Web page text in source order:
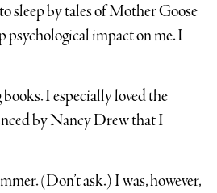
sleep by tales of Mother Goose
impact on me. I
I especially loved the
by Nancy Drew that I
(Don’t ask.) I was, however,